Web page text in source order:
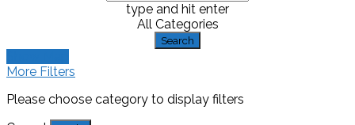
type and hit enter
All Categories
Search
More Filters
Please choose category to display filters